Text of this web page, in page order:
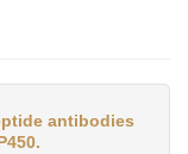
antibodies